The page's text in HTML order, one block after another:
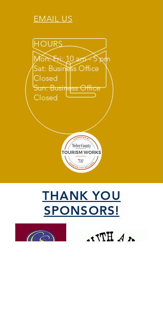
EMAIL US
HOURS
Mon: Fri: 10 am - 5 pm
Sat: Business Office
Closed
Sun: Business Office
Closed
THANK YOU
SPONSORS!